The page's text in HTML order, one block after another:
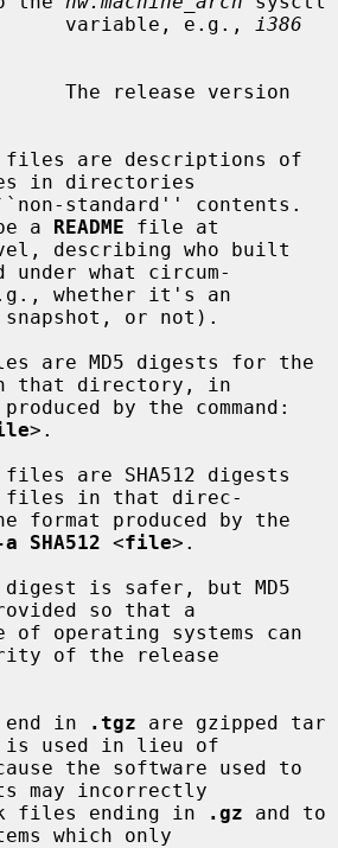
                     variable, e.g.,
i386
The release version
files are descriptions of
in directories
a README file at
under what circum-
or not).
are MD5 digests for the
that directory, in
>.
files are SHA512 digests
files in that direc-
SHA512 <file>.
so that a
of the release
end in
.tgz are gzipped tar
is used in lieu of
the software used to
may incorrectly
files ending in
.gz and to
which only